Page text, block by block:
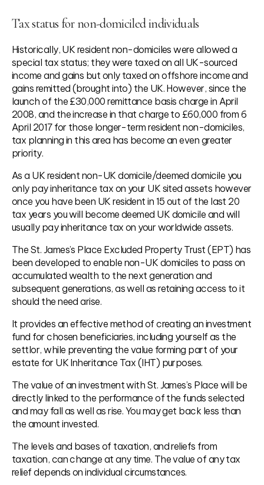
Tax status for non-domiciled individuals
Historically, UK resident non-domiciles were allowed a
special tax status; they were taxed on all UK-sourced
income and gains but only taxed on offshore income and
gains remitted (brought into) the UK. However, since the
launch of the £30,000 remittance basis charge in April
2008, and the increase in that charge to £60,000 from 6
April 2017 for those longer-term resident non-domiciles,
tax planning in this area has become an even greater
priority.
As a UK resident non-UK domicile/deemed domicile you
only pay inheritance tax on your UK sited assets however
once you have been UK resident in 15 out of the last 20
tax years you will become deemed UK domicile and will
usually pay inheritance tax on your worldwide assets.
The St. James’s Place Excluded Property Trust (EPT) has
been developed to enable non-UK domiciles to pass on
accumulated wealth to the next generation and
subsequent generations, as well as retaining access to it
should the need arise.
It provides an effective method of creating an investment
fund for chosen beneficiaries, including yourself as the
settlor, while preventing the value forming part of your
estate for UK Inheritance Tax (IHT) purposes.
The value of an investment with St. James’s Place will be
directly linked to the performance of the funds selected
and may fall as well as rise. You may get back less than
the amount invested.
The levels and bases of taxation, and reliefs from
taxation, can change at any time. The value of any tax
relief depends on individual circumstances.